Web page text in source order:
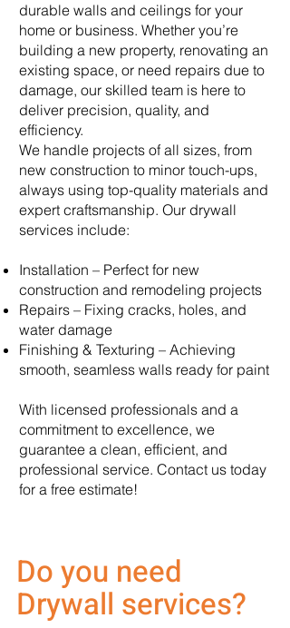
durable walls and ceilings for your
home or business. Whether you’re
building a new property, renovating an
existing space, or need repairs due to
damage, our skilled team is here to
deliver precision, quality, and
efficiency.
We handle projects of all sizes, from
new construction to minor touch-ups,
always using top-quality materials and
expert craftsmanship. Our drywall
services include:
Installation – Perfect for new
construction and remodeling projects
Repairs – Fixing cracks, holes, and
water damage
Finishing & Texturing – Achieving
smooth, seamless walls ready for paint
With licensed professionals and a
commitment to excellence, we
guarantee a clean, efficient, and
professional service. Contact us today
for a free estimate!
Do you need
Drywall services?